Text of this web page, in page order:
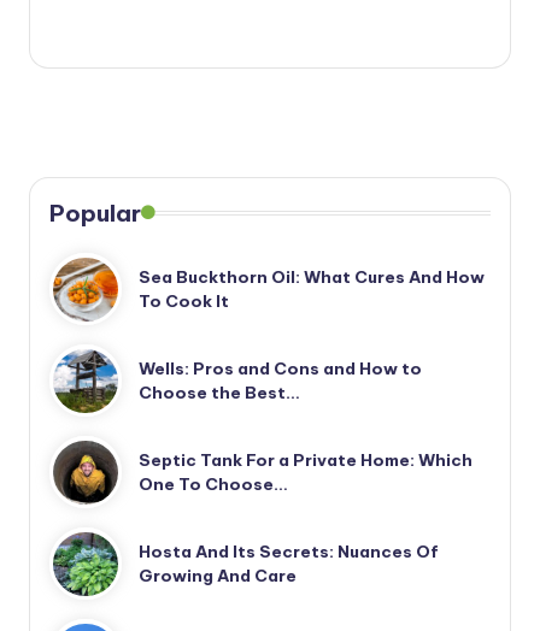
Popular
Sea Buckthorn Oil: What Cures And How
To Cook It
Wells: Pros and Cons and How to
Choose the Best…
Septic Tank For a Private Home: Which
One To Choose…
Hosta And Its Secrets: Nuances Of
Growing And Care